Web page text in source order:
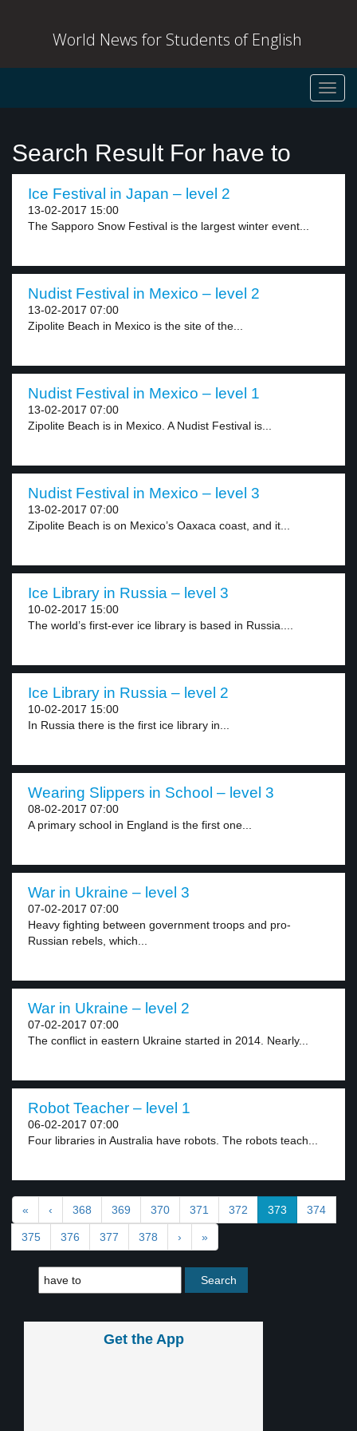
World News for Students of English
Search Result For have to
Ice Festival in Japan – level 2
13-02-2017 15:00
The Sapporo Snow Festival is the largest winter event...
Nudist Festival in Mexico – level 2
13-02-2017 07:00
Zipolite Beach in Mexico is the site of the...
Nudist Festival in Mexico – level 1
13-02-2017 07:00
Zipolite Beach is in Mexico. A Nudist Festival is...
Nudist Festival in Mexico – level 3
13-02-2017 07:00
Zipolite Beach is on Mexico’s Oaxaca coast, and it...
Ice Library in Russia – level 3
10-02-2017 15:00
The world’s first-ever ice library is based in Russia....
Ice Library in Russia – level 2
10-02-2017 15:00
In Russia there is the first ice library in...
Wearing Slippers in School – level 3
08-02-2017 07:00
A primary school in England is the first one...
War in Ukraine – level 3
07-02-2017 07:00
Heavy fighting between government troops and pro-
Russian rebels, which...
War in Ukraine – level 2
07-02-2017 07:00
The conflict in eastern Ukraine started in 2014. Nearly...
Robot Teacher – level 1
06-02-2017 07:00
Four libraries in Australia have robots. The robots teach...
« ‹ 368 369 370 371 372 373 374
375 376 377 378 › »
Get the App